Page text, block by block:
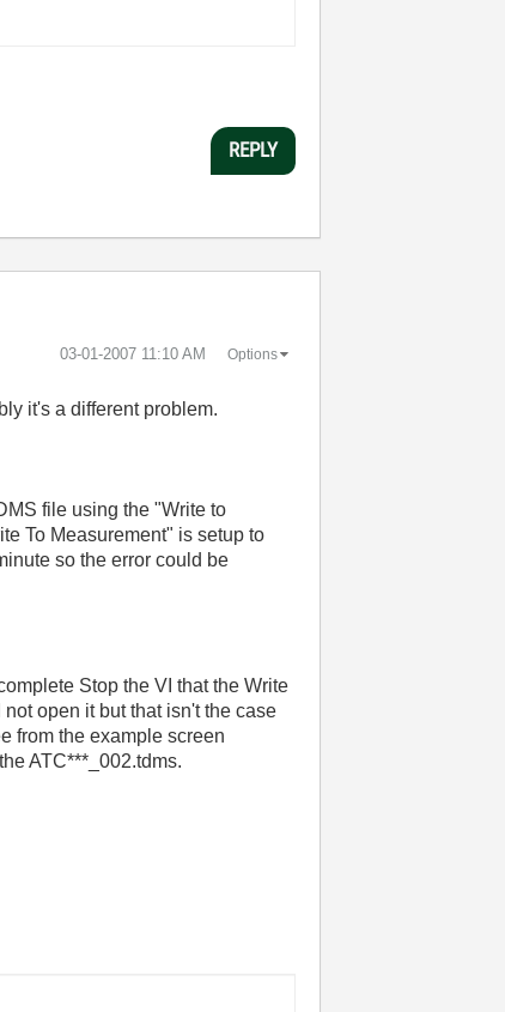
REPLY
‎03-01-2007 11:10 AM Options
it's a different problem.
file using the "Write to
To Measurement" is setup to
so the error could be
Stop the VI that the Write
open it but that isn't the case
from the example screen
ATC***_002.tdms.